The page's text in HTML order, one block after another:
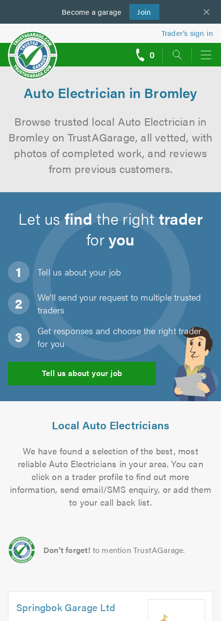
Become a garage Join
us
Trader’s sign in
0
Auto Electrician in Bromley
Browse trusted local Auto Electrician in
Bromley on TrustAGarage, all vetted, with
photos of completed work, and reviews
from previous customers.
Let usfind the righttrader
foryou
Tell us about your job
We'll send your request to multiple trusted
traders
Get responses and choose the right trader
for you
Tell us about your job
Local Auto Electricians
We have found a selection of the best, most
reliable Auto Electricians in your area. You can
click on a trader profile to find out more
information, send email/SMS enquiry, or add them
to your call back list.
Don't forget! to mention TrustAGarage.
Springbok Garage Ltd